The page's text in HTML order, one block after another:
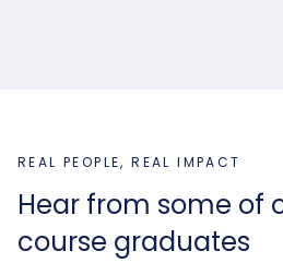
REAL PEOPLE, REAL IMPACT
Hear from some of
course graduates